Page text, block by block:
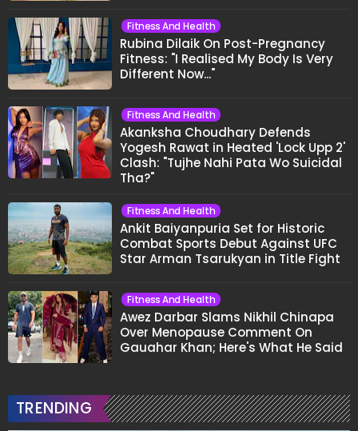
Fitness And Health
Rubina Dilaik On Post-Pregnancy
Fitness: "I Realised My Body Is Very
Different Now..."
Fitness And Health
Akanksha Choudhary Defends
Yogesh Rawat in Heated 'Lock Upp 2'
Clash: "Tujhe Nahi Pata Wo Suicidal
Tha?"
Fitness And Health
Ankit Baiyanpuria Set for Historic
Combat Sports Debut Against UFC
Star Arman Tsarukyan in Title Fight
Fitness And Health
Awez Darbar Slams Nikhil Chinapa
Over Menopause Comment On
Gauahar Khan; Here's What He Said
TRENDING